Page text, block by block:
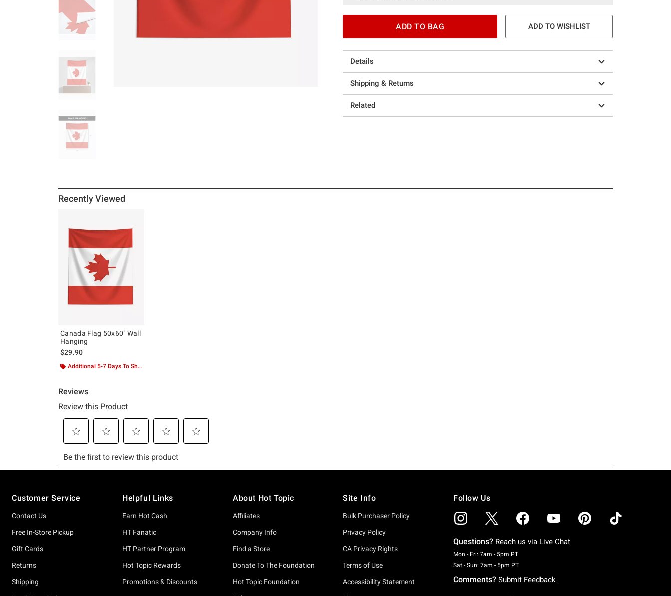
ADD TO BAG ADD TO WISHLIST
Details
Shipping & Returns
Related
Recently Viewed
Canada Flag 50x60" Wall
Hanging
$29.90
Additional 5-7 Days To Ship
Customer Service
Contact Us
Free In-Store Pickup
Gift Cards
Returns
Shipping
Helpful Links
Earn Hot Cash
HT Fanatic
HT Partner Program
Hot Topic Rewards
Promotions & Discounts
About Hot Topic
Affiliates
Company Info
Find a Store
Donate To The Foundation
Hot Topic Foundation
Site Info
Bulk Purchaser Policy
Privacy Policy
CA Privacy Rights
Terms of Use
Accessibility Statement
Follow Us
Questions? Reach us via Live Chat
Mon - Fri: 7am - 5pm PTMonday To Friday: 7 AM To 5 PM Pacific Time
Sat - Sun: 7am - 5pm PTSaturday To Sunday: 7 AM To 5 PM Pacific Time
Comments? Submit Feedback